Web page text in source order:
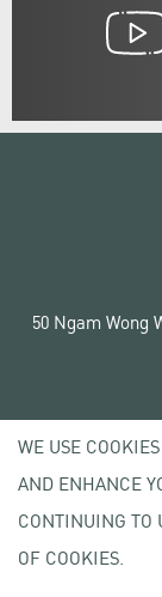
50 Ngam Wong
WE USE
AND ENHANCE
CONTINUING TO
OF COOKIES.